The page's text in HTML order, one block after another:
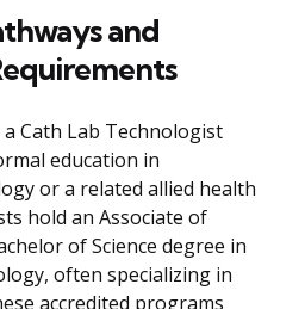
and
Cath Lab Technologist
education in
or a related allied health
hold an Associate of
of Science degree in
often specializing in
accredited programs